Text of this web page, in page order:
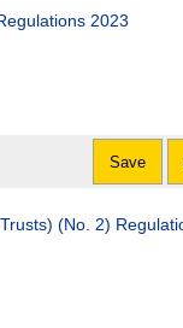
2023
Save
(No. 2)